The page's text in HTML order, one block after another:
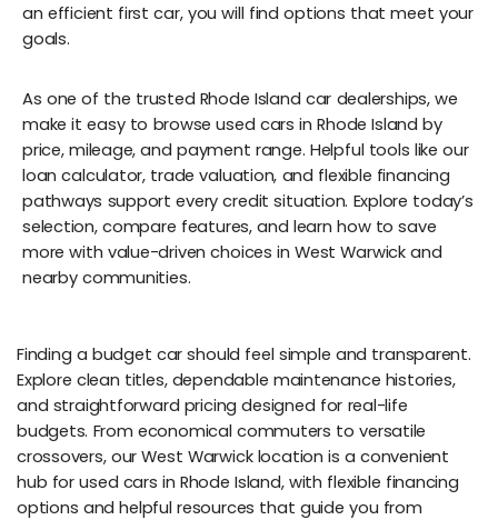
an efficient first car, you will find options that meet your
goals.
As one of the trusted Rhode Island car dealerships, we
make it easy to browse used cars in Rhode Island by
price, mileage, and payment range. Helpful tools like our
loan calculator, trade valuation, and flexible financing
pathways support every credit situation. Explore today’s
selection, compare features, and learn how to save
more with value-driven choices in West Warwick and
nearby communities.
Finding a budget car should feel simple and transparent.
Explore clean titles, dependable maintenance histories,
and straightforward pricing designed for real-life
budgets. From economical commuters to versatile
crossovers, our West Warwick location is a convenient
hub for used cars in Rhode Island, with flexible financing
options and helpful resources that guide you from